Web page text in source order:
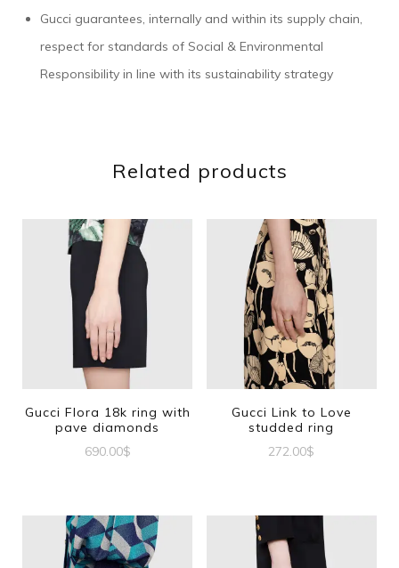
Gucci guarantees, internally and within its supply chain,
respect for standards of Social & Environmental
Responsibility in line with its sustainability strategy
Related products
Gucci Flora 18k ring with
pave diamonds
690.00$
has
multiple
Gucci Link to Love
studded ring
272.00$
has
multiple